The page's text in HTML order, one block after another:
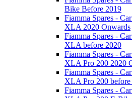
Bike Before 2019
Fiamma Spares -
XLA 2020 Onwards
Fiamma Spares -
XLA before 2020
Fiamma Spares -
XLA Pro 200 2020
Fiamma Spares -
XLA Pro 200 before
Fiamma Spares -